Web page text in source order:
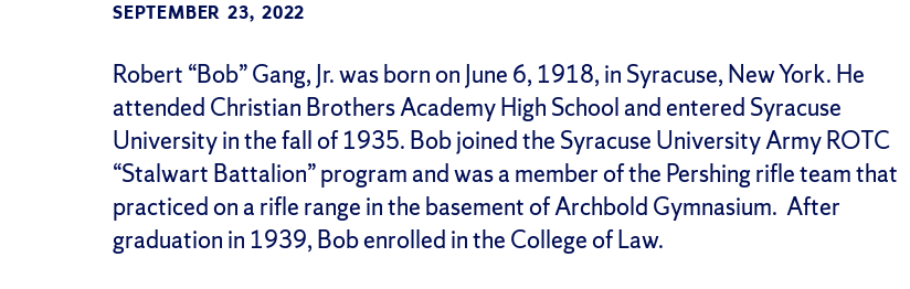
SEPTEMBER 23, 2022
Robert “Bob” Gang, Jr. was born on June 6, 1918, in Syracuse, New York. He
attended Christian Brothers Academy High School and entered Syracuse
University in the fall of 1935. Bob joined the Syracuse University Army ROTC
“Stalwart Battalion” program and was a member of the Pershing rifle team that
practiced on a rifle range in the basement of Archbold Gymnasium. After
graduation in 1939, Bob enrolled in the College of Law.